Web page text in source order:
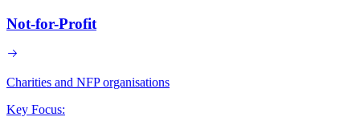
Not-for-Profit
Charities and NFP organisations
Key Focus: